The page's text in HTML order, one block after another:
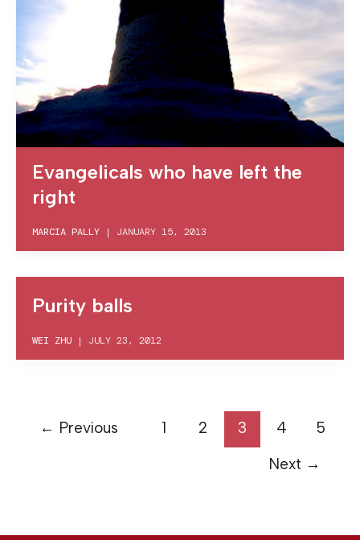
Evangelicals who have left the
right
MARCIA PALLY | JANUARY 15, 2013
Purity balls
WEI ZHU | JULY 23, 2012
← Previous 1 2 3 4
5
Next →